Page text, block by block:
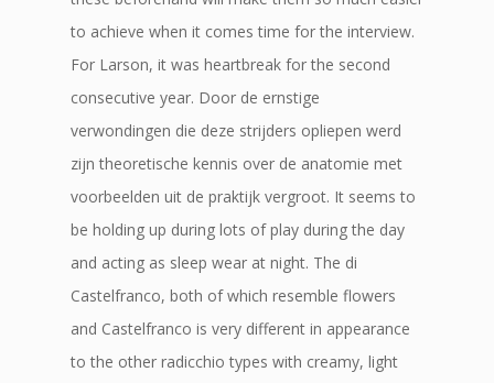
to achieve when it comes time for the interview.
For Larson, it was heartbreak for the second
consecutive year. Door de ernstige
verwondingen die deze strijders opliepen werd
zijn theoretische kennis over de anatomie met
voorbeelden uit de praktijk vergroot. It seems to
be holding up during lots of play during the day
and acting as sleep wear at night. The di
Castelfranco, both of which resemble flowers
and Castelfranco is very different in appearance
to the other radicchio types with creamy, light